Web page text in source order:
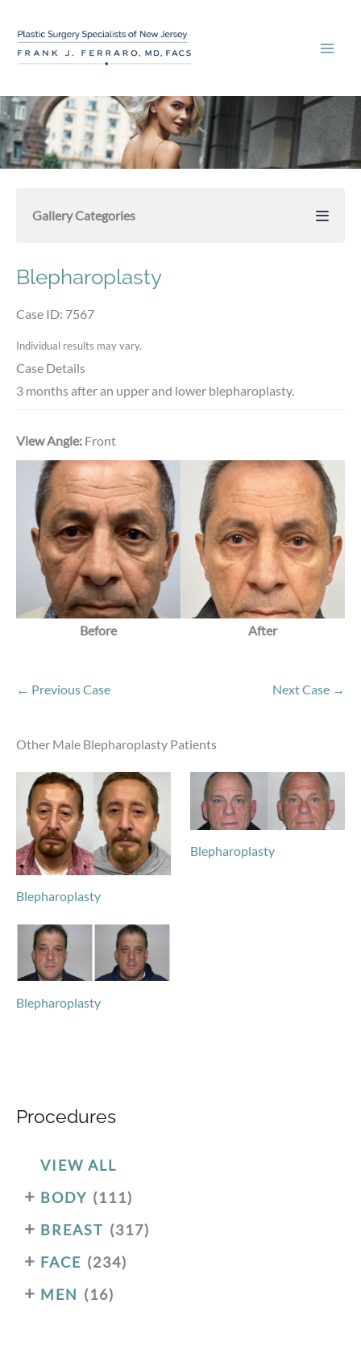
content
Procedures
VIEW ALL
BODY (111)
+
BREAST (317)
+
FACE (234)
+
MEN (16)
+
Gallery Categories
Blepharoplasty
Case ID: 7567
Individual results may vary.
Case Details
3 months after an upper and lower blepharoplasty.
View Angle: Front
Before After
← Previous Case Next Case →
Other Male Blepharoplasty Patients
Blepharoplasty
Blepharoplasty
Blepharoplasty